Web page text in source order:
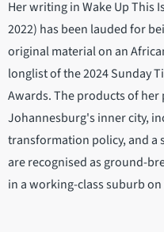
Her writing in Wake Up This
2022) has been lauded for
original material on an
longlist of the 2024 Sunday
Awards. The products of
Johannesburg's inner city,
transformation policy, and a
are recognised as ground-
in a working-class suburb